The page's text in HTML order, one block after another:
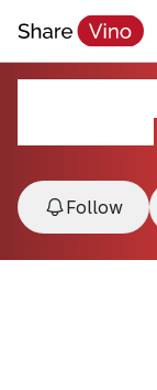
Follow